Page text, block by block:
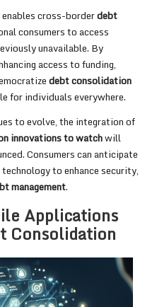
cross-borderdebt
consumers to access
unavailable. By
access to funding,
debt consolidation
for individuals everywhere.
to evolve, the integration of
innovations to watchwill
Consumers can anticipate
to enhance security,
management.
Applications
Consolidation